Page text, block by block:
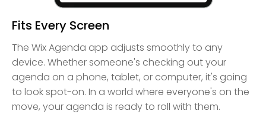
Fits Every Screen
The Wix Agenda app adjusts smoothly to any
device. Whether someone's checking out your
agenda on a phone, tablet, or computer, it's going
to look spot-on. In a world where everyone's on the
move, your agenda is ready to roll with them.